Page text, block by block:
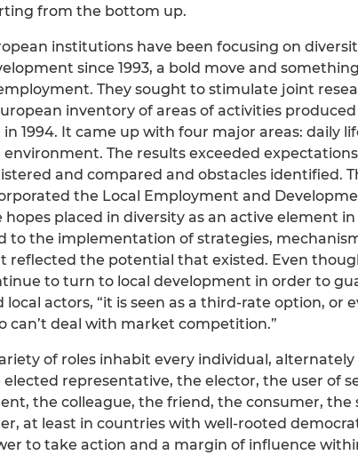
from the bottom up.
institutions have been focusing on
since 1993, a bold move and
They sought to stimulate joint
inventory of areas of activities
1994. It came up with four major areas: daily
environment. The results exceeded
and compared and obstacles identified.
the Local Employment and
hopes placed in diversity as an active element
to the implementation of strategies,
reflected the potential that existed. Even
to turn to local development in order to
local actors, “it is seen as a third-rate option, or
can’t deal with market competition.”
of roles inhabit every individual,
elected representative, the elector, the user of
the colleague, the friend, the consumer, the
at least in countries with well-rooted
to take action and a margin of influence